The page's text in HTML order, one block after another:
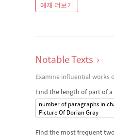
예제 더보기
Notable Texts ›
Examine influential works
Find the length of part of
number of paragraphs in
Picture Of Dorian Gray
Find the most frequent